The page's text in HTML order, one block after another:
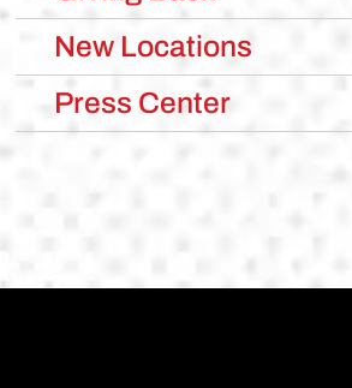
New Locations
Press Center